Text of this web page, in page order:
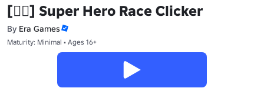
[🦸‍♂️] Super Hero Race Clicker
By Era Games
Maturity: Minimal • Ages 16+